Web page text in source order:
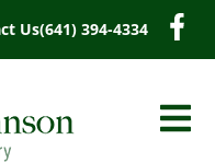
Us(641) 394-4334